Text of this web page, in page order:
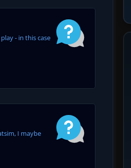
- in this case
I maybe